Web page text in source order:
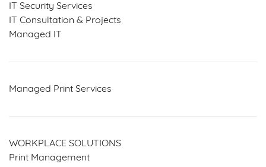
IT Security Services
IT Consultation & Projects
Managed IT
Managed Print Services
WORKPLACE SOLUTIONS
Print Management